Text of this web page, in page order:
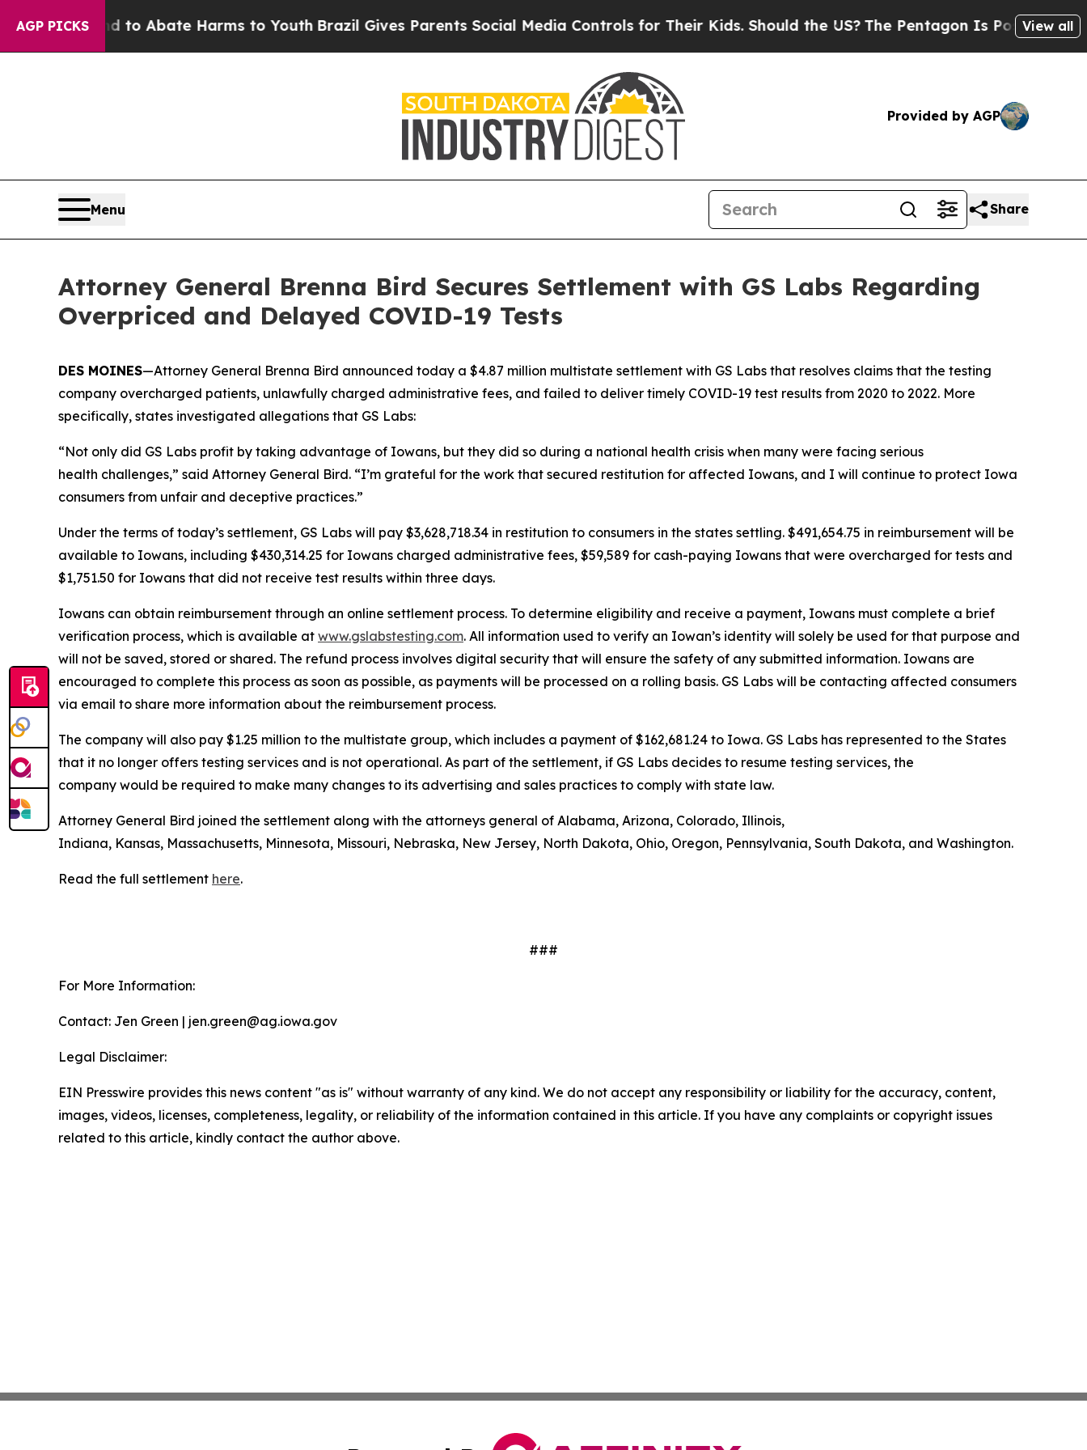
AGP PICKS
Fund to Abate Harms to YouthBrazil Gives Parents Social Media Controls for Their Kids. Should the US? The Pentagon Is Posting Cryptic
View all
Provided by AGP
Menu Share
Attorney General Brenna Bird Secures Settlement with GS Labs Regarding
Overpriced and Delayed COVID-19 Tests
DES MOINES—Attorney General Brenna Bird announced today a $4.87 million multistate settlement with GS Labs that resolves claims that the testing
company overcharged patients, unlawfully charged administrative fees, and failed to deliver timely COVID-19 test results from 2020 to 2022. More
specifically, states investigated allegations that GS Labs:
“Not only did GS Labs profit by taking advantage of Iowans, but they did so during a national health crisis when many were facing serious
health challenges,” said Attorney General Bird. “I’m grateful for the work that secured restitution for affected Iowans, and I will continue to protect Iowa
consumers from unfair and deceptive practices.”
Under the terms of today’s settlement, GS Labs will pay $3,628,718.34 in restitution to consumers in the states settling. $491,654.75 in reimbursement will be
available to Iowans, including $430,314.25 for Iowans charged administrative fees, $59,589 for cash-paying Iowans that were overcharged for tests and
$1,751.50 for Iowans that did not receive test results within three days.
Iowans can obtain reimbursement through an online settlement process. To determine eligibility and receive a payment, Iowans must complete a brief
verification process, which is available at www.gslabstesting.com. All information used to verify an Iowan’s identity will solely be used for that purpose and
will not be saved, stored or shared. The refund process involves digital security that will ensure the safety of any submitted information. Iowans are
encouraged to complete this process as soon as possible, as payments will be processed on a rolling basis. GS Labs will be contacting affected consumers
via email to share more information about the reimbursement process.
The company will also pay $1.25 million to the multistate group, which includes a payment of $162,681.24 to Iowa. GS Labs has represented to the States
that it no longer offers testing services and is not operational. As part of the settlement, if GS Labs decides to resume testing services, the
company would be required to make many changes to its advertising and sales practices to comply with state law.
Attorney General Bird joined the settlement along with the attorneys general of Alabama, Arizona, Colorado, Illinois,
Indiana, Kansas, Massachusetts, Minnesota, Missouri, Nebraska, New Jersey, North Dakota, Ohio, Oregon, Pennsylvania, South Dakota, and Washington.
Read the full settlement here.
###
For More Information:
Contact: Jen Green | jen.green@ag.iowa.gov
Legal Disclaimer:
EIN Presswire provides this news content "as is" without warranty of any kind. We do not accept any responsibility or liability for the accuracy, content,
images, videos, licenses, completeness, legality, or reliability of the information contained in this article. If you have any complaints or copyright issues
related to this article, kindly contact the author above.